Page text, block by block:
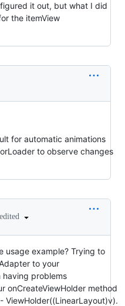
it out, but what I did
the itemView
for automatic animations
to observe changes
edited
usage example? Trying to
to your
having problems
onCreateViewHolder method
ViewHolder((LinearLayout)v).